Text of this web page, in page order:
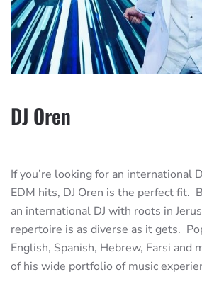
DJ Oren
If you’re looking for an international
EDM hits, DJ Oren is the perfect fit.
an international DJ with roots in
repertoire is as diverse as it gets.
English, Spanish, Hebrew, Farsi and
of his wide portfolio of music